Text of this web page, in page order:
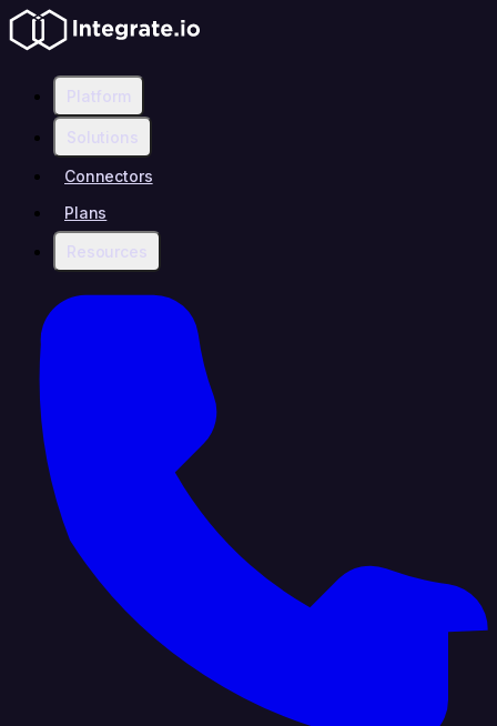
Platform
Solutions
Connectors
Plans
Resources